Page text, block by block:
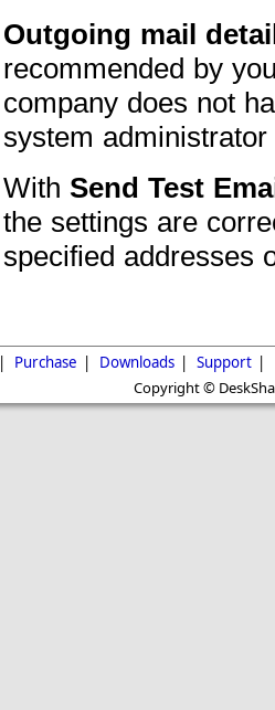
Outgoing mail
recommended by
company does not
system
With Send Test
the settings are
specified addresses
| Purchase | Downloads | Support |
Copyright ©